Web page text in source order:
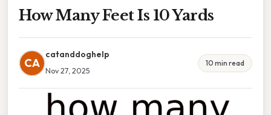
How Many Feet Is 10 Yards
CA
catanddoghelp
Nov 27, 2025
10 min read